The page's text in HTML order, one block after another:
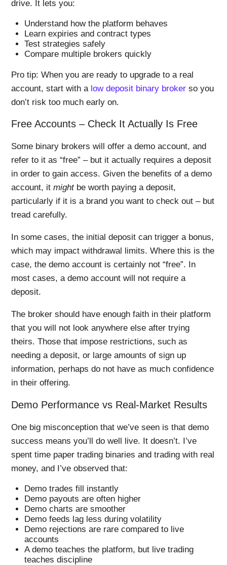
drive. It lets you:
Understand how the platform behaves
Learn expiries and contract types
Test strategies safely
Compare multiple brokers quickly
Pro tip: When you are ready to upgrade to a real
account, start with a low deposit binary broker so you
don’t risk too much early on.
Free Accounts – Check It Actually Is Free
Some binary brokers will offer a demo account, and
refer to it as “free” – but it actually requires a deposit
in order to gain access. Given the benefits of a demo
account, itmightbe worth paying a deposit,
particularly if it is a brand you want to check out – but
tread carefully.
In some cases, the initial deposit can trigger a bonus,
which may impact withdrawal limits. Where this is the
case, the demo account is certainly not “free”. In
most cases, a demo account will not require a
deposit.
The broker should have enough faith in their platform
that you will not look anywhere else after trying
theirs. Those that impose restrictions, such as
needing a deposit, or large amounts of sign up
information, perhaps do not have as much confidence
in their offering.
Demo Performance vs Real-Market Results
One big misconception that we’ve seen is that demo
success means you’ll do well live. It doesn’t. I’ve
spent time paper trading binaries and trading with real
money, and I’ve observed that:
Demo trades fill instantly
Demo payouts are often higher
Demo charts are smoother
Demo feeds lag less during volatility
Demo rejections are rare compared to live
accounts
A demo teaches the platform, but live trading
teaches discipline